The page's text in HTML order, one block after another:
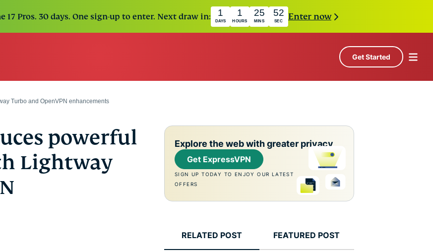
17 Pros. 30 days. One sign-up to enter. Next draw in: 1
DAYS
1
HOURS
25
MINS
51
SEC Enter now
Get Started
Turbo and OpenVPN enhancements
powerful
Lightway
Explore the web with greater privacy
Get ExpressVPN
SIGN UP TODAY TO ENJOY OUR LATEST
OFFERS
RELATED POST FEATURED POST